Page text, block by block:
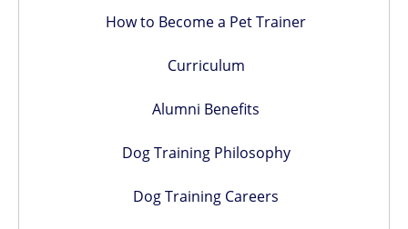
How to Become a Pet Trainer
Curriculum
Alumni Benefits
Dog Training Philosophy
Dog Training Careers